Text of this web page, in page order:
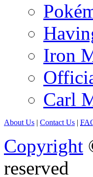
Iron
Carl
About Us | Contact Us |
Copyright
reserved